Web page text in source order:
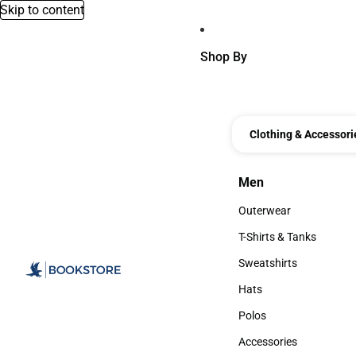
Skip to content
Shop By
Clothing &
Men
Men
Outerwear
Outerwear
T-Shirts & Tanks
T-Shirts & Tanks
Sweatshirts
Sweatshirts
Hats
Hats
Polos
Polos
Accessories